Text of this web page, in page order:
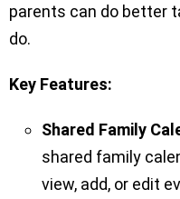
parents can do better
do.
Key Features:
Shared Family
shared family
view, add, or edit